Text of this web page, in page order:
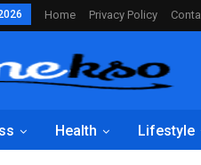
Home Privacy Policy
Health Lifestyle